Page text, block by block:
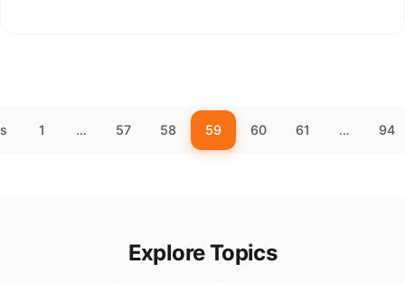
1 … 57 58 59 60 61 … 94
Explore Topics